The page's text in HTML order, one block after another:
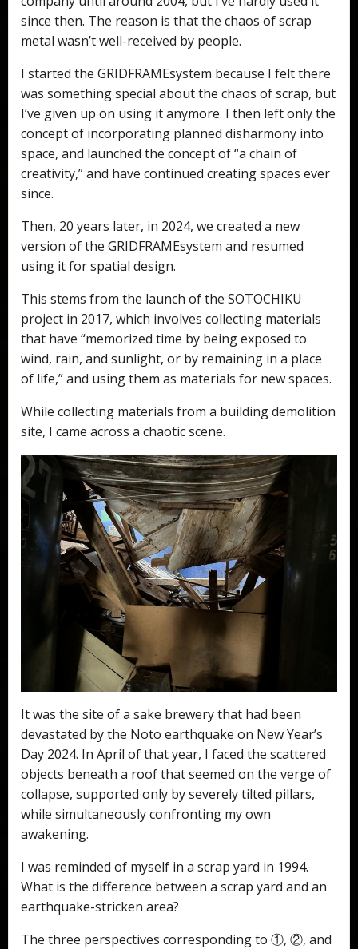
since then. The reason is that the chaos of scrap
metal wasn’t well-received by people.
I started the GRIDFRAMEsystem because I felt there
was something special about the chaos of scrap, but
I’ve given up on using it anymore. I then left only the
concept of incorporating planned disharmony into
space, and launched the concept of “a chain of
creativity,” and have continued creating spaces ever
since.
Then, 20 years later, in 2024, we created a new
version of the GRIDFRAMEsystem and resumed
using it for spatial design.
This stems from the launch of the SOTOCHIKU
project in 2017, which involves collecting materials
that have “memorized time by being exposed to
wind, rain, and sunlight, or by remaining in a place
of life,” and using them as materials for new spaces.
While collecting materials from a building demolition
site, I came across a chaotic scene.
It was the site of a sake brewery that had been
devastated by the Noto earthquake on New Year’s
Day 2024. In April of that year, I faced the scattered
objects beneath a roof that seemed on the verge of
collapse, supported only by severely tilted pillars,
while simultaneously confronting my own
awakening.
I was reminded of myself in a scrap yard in 1994.
What is the difference between a scrap yard and an
earthquake-stricken area?
The three perspectives corresponding to ①, ②, and